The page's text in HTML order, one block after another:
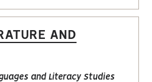
AND
and Literacy Studies